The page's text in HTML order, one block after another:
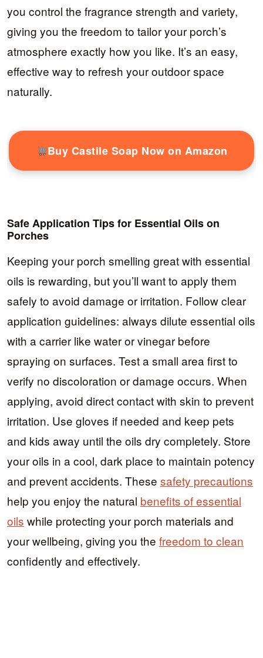
you control the fragrance strength and variety,
giving you the freedom to tailor your porch’s
atmosphere exactly how you like. It’s an easy,
effective way to refresh your outdoor space
naturally.
Buy Castile Soap Now on Amazon
Safe Application Tips for Essential Oils on
Porches
Keeping your porch smelling great with essential
oils is rewarding, but you’ll want to apply them
safely to avoid damage or irritation. Follow clear
application guidelines: always dilute essential oils
with a carrier like water or vinegar before
spraying on surfaces. Test a small area first to
verify no discoloration or damage occurs. When
applying, avoid direct contact with skin to prevent
irritation. Use gloves if needed and keep pets
and kids away until the oils dry completely. Store
your oils in a cool, dark place to maintain potency
and prevent accidents. These safety precautions
help you enjoy the natural benefits of essential
oils while protecting your porch materials and
your wellbeing, giving you the freedom to clean
confidently and effectively.